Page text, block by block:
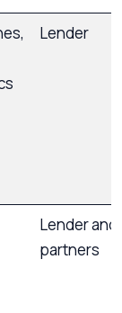
Lender
Lender
partners